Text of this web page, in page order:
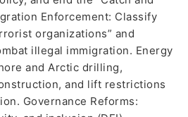
Enforcement: Classify
organizations” and
illegal immigration. Energy
and Arctic drilling,
and lift restrictions
Governance Reforms: